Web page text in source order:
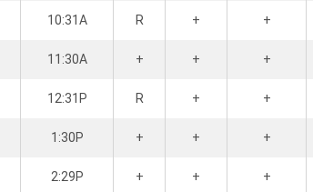
10:31A R + +
11:30A + + +
12:31P R + +
1:30P + + +
2:29P + + +